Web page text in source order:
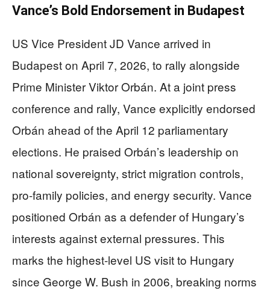
Vance’s Bold Endorsement in Budapest
US Vice President JD Vance arrived in
Budapest on April 7, 2026, to rally alongside
Prime Minister Viktor Orbán. At a joint press
conference and rally, Vance explicitly endorsed
Orbán ahead of the April 12 parliamentary
elections. He praised Orbán’s leadership on
national sovereignty, strict migration controls,
pro-family policies, and energy security. Vance
positioned Orbán as a defender of Hungary’s
interests against external pressures. This
marks the highest-level US visit to Hungary
since George W. Bush in 2006, breaking norms